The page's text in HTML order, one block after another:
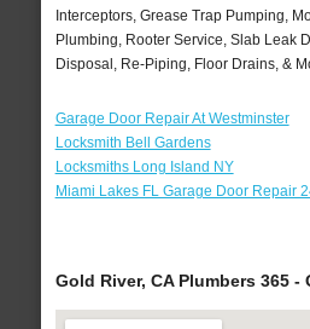
Interceptors, Grease Trap Pumping,
Plumbing, Rooter Service, Slab Leak
Disposal, Re-Piping, Floor Drains, &
Garage Door Repair At Westminster
Locksmith Bell Gardens
Locksmiths Long Island NY
Miami Lakes FL Garage Door Repair
Gold River, CA Plumbers 365 -